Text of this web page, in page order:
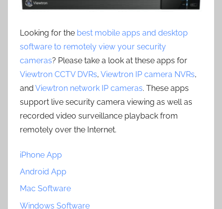
Looking for the best mobile apps and desktop
software to remotely view your security
cameras? Please take a look at these apps for
Viewtron CCTV DVRs, Viewtron IP camera NVRs,
and Viewtron network IP cameras. These apps
support live security camera viewing as well as
recorded video surveillance playback from
remotely over the Internet.
iPhone App
Android App
Mac Software
Windows Software